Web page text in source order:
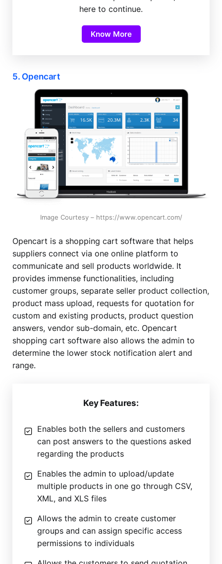
here to continue.
Know More
5. Opencart
Image Courtesy – https://www.opencart.com/
Opencart is a shopping cart software that helps
suppliers connect via one online platform to
communicate and sell products worldwide. It
provides immense functionalities, including
customer groups, separate seller product collection,
product mass upload, requests for quotation for
custom and existing products, product question
answers, vendor sub-domain, etc. Opencart
shopping cart software also allows the admin to
determine the lower stock notification alert and
range.
Key Features:
Enables both the sellers and customers
can post answers to the questions asked
regarding the products
Enables the admin to upload/update
multiple products in one go through CSV,
XML, and XLS files
Allows the admin to create customer
groups and can assign specific access
permissions to individuals